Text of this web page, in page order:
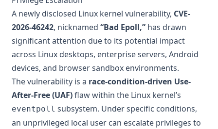
A newly disclosed Linux kernel vulnerability, CVE-
2026-46242, nicknamed “Bad Epoll,” has drawn
significant attention due to its potential impact
across Linux desktops, enterprise servers, Android
devices, and browser sandbox environments.
The vulnerability is a race-condition-driven Use-
After-Free (UAF)flaw within the Linux kernel’s
eventpoll subsystem. Under specific conditions,
an unprivileged local user can escalate privileges to